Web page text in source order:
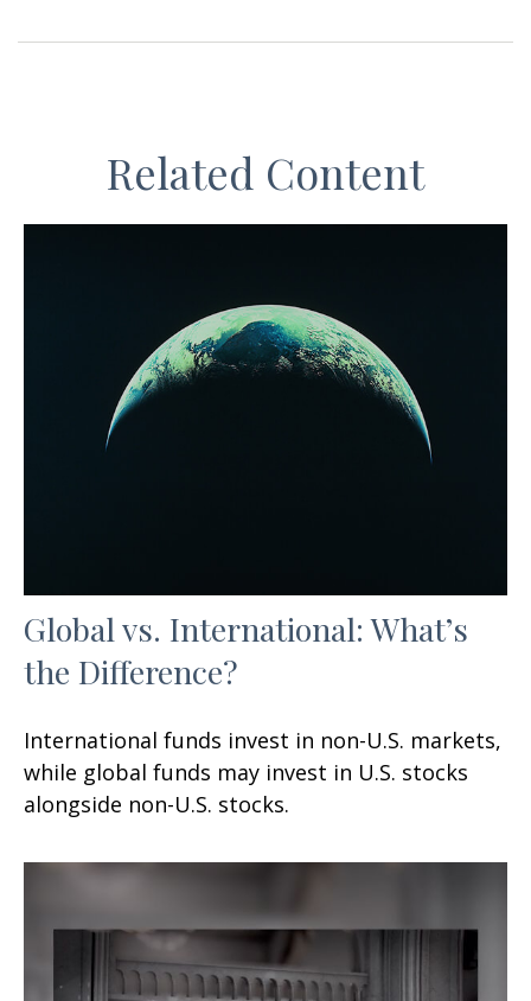
Related Content
Global vs. International: What’s
the Difference?
International funds invest in non-U.S. markets,
while global funds may invest in U.S. stocks
alongside non-U.S. stocks.